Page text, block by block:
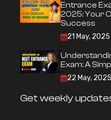
Entrance
2025: Your
Success
21 May, 2025
Exam: A
22 May, 2025
Get weekly